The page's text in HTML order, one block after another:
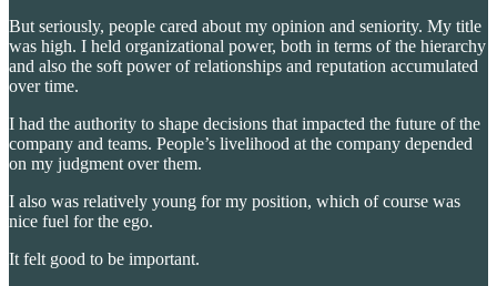
But seriously, people cared about my opinion and seniority. My title
was high. I held organizational power, both in terms of the hierarchy
and also the soft power of relationships and reputation accumulated
over time.
I had the authority to shape decisions that impacted the future of the
company and teams. People’s livelihood at the company depended
on my judgment over them.
I also was relatively young for my position, which of course was
nice fuel for the ego.
It felt good to be important.